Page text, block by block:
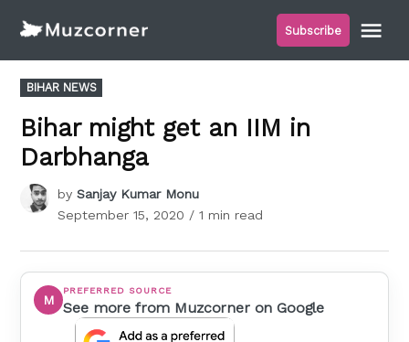
content
Subscribe
POSTED
IN
BIHAR NEWS
Bihar might get an IIM in
Darbhanga
by Sanjay Kumar Monu
September 15, 2020 / 1 min read
M
PREFERRED SOURCE
See more from Muzcorner on Google